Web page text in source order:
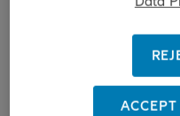
DISCOVER MORE
| 20/05/